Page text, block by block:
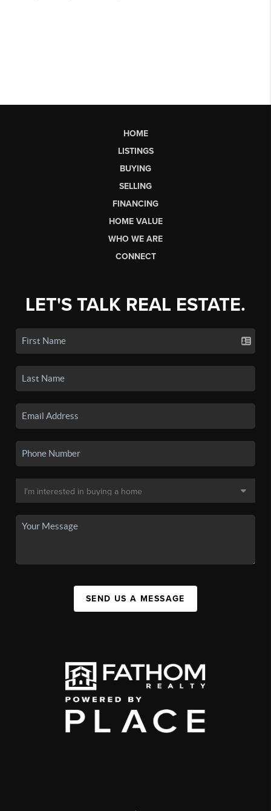
HOME
LISTINGS
BUYING
SELLING
FINANCING
HOME VALUE
WHO WE ARE
CONNECT
LET'S TALK REAL ESTATE.
SEND US A MESSAGE
,